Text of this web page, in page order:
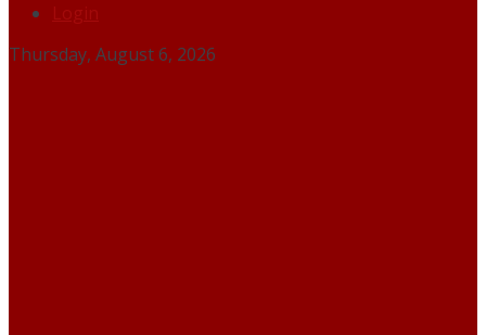
Login
Thursday, August 6, 2026